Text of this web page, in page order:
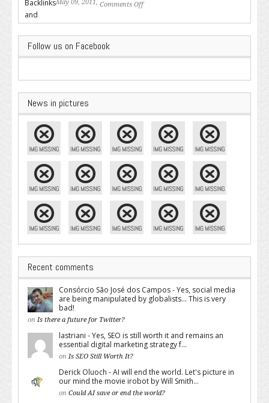
May 09, 2011, Comments Off
Follow us on Facebook
News in pictures
Recent comments
Consórcio São José dos Campos - Yes, social media
are being manipulated by globalists... This is very
bad!
on Is there a future for Twitter?
lastriani - Yes, SEO is still worth it and remains an
essential digital marketing strategy f...
on Is SEO Still Worth It?
Derick Oluoch - AI will end the world. Let's picture in
our mind the movie irobot by Will Smith...
on Could AI save or end the world?